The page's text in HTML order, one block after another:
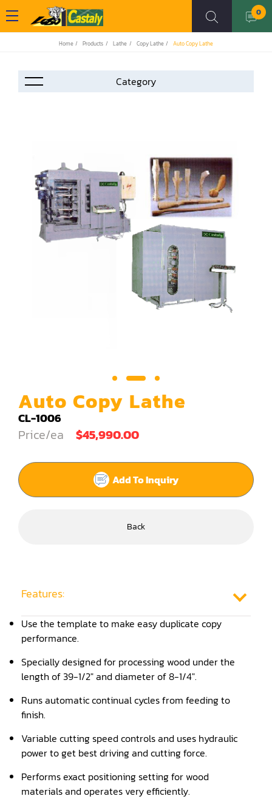
0
Home Products Lathe Copy Lathe Auto Copy Lathe
Air Compressor
Assemblier
Band Saw
Boring-Drilling Machine
Dovetail M/C
Dry Klin
Dust Collector
Grinder/Crusher (Wood)
Jointer
Lathe
Louver Groover
Miter
Mortiser
Moulder
Auto Copy Lathe
CL-1006
Price/ea $45,990.00
Add To Inquiry
Back
Features:
Use the template to make easy duplicate copy
performance.
Specially designed for processing wood under the
length of 39-1/2" and diameter of 8-1/4".
Runs automatic continual cycles from feeding to
finish.
Variable cutting speed controls and uses hydraulic
power to get best driving and cutting force.
Performs exact positioning setting for wood
materials and operates very efficiently.